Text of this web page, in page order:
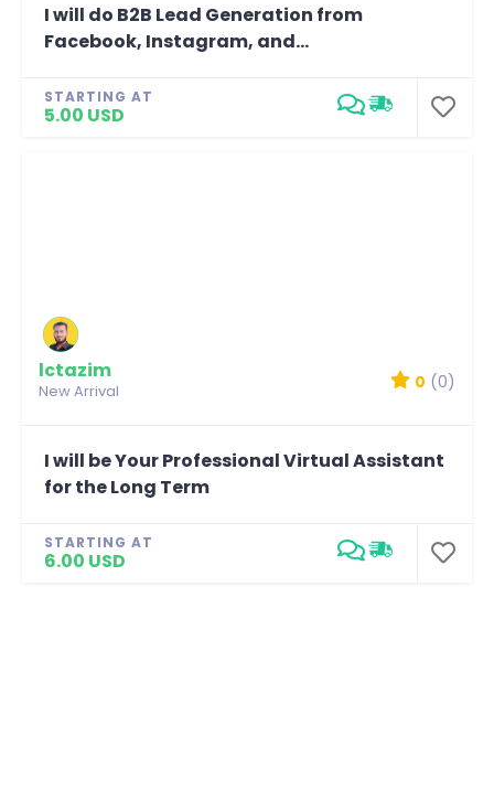
I will do B2B Lead Generation from
Facebook, Instagram, and...
STARTING AT
5.00 USD
lctazim
New Arrival 0 (0)
I will be Your Professional Virtual Assistant
for the Long Term
STARTING AT
6.00 USD